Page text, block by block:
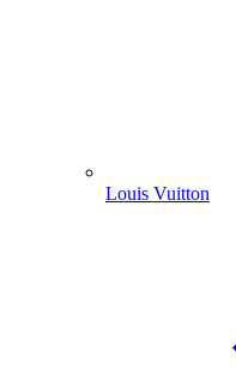
Louis Vuitton